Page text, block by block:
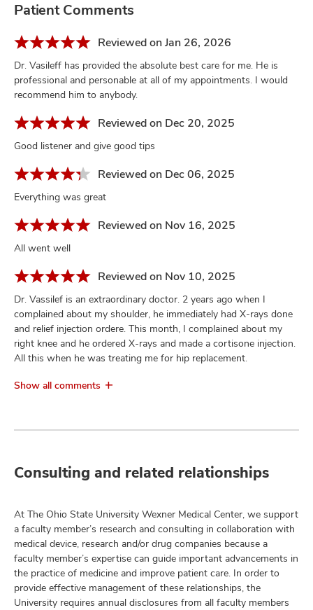
Patient Comments
Reviewed on Jan 26, 2026
Dr. Vasileff has provided the absolute best care for me. He is
professional and personable at all of my appointments. I would
recommend him to anybody.
Reviewed on Dec 20, 2025
Good listener and give good tips
Reviewed on Dec 06, 2025
Everything was great
Reviewed on Nov 16, 2025
All went well
Reviewed on Nov 10, 2025
Dr. Vassilef is an extraordinary doctor. 2 years ago when I
complained about my shoulder, he immediately had X-rays done
and relief injection ordere. This month, I complained about my
right knee and he ordered X-rays and made a cortisone injection.
All this when he was treating me for hip replacement.
Show all comments
Consulting and related relationships
At The Ohio State University Wexner Medical Center, we support
a faculty member’s research and consulting in collaboration with
medical device, research and/or drug companies because a
faculty member’s expertise can guide important advancements in
the practice of medicine and improve patient care. In order to
provide effective management of these relationships, the
University requires annual disclosures from all faculty members